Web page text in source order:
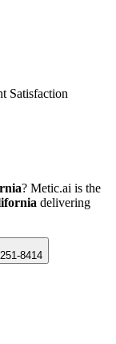
Satisfaction
? Metic.ai is the
delivering
8414